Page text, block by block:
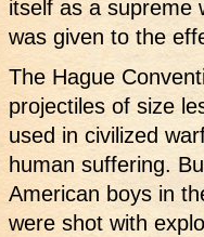
itself as a supreme
was given to the
The Hague
projectiles of size
used in civilized
human suffering.
American boys in
were shot with